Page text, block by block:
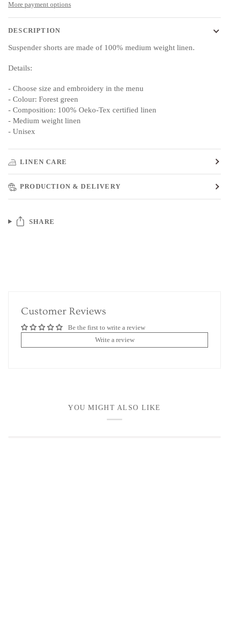
More payment options
DESCRIPTION
Suspender shorts are made of 100% medium weight linen.
Details:
- Choose size and embroidery in the menu
- Colour: Forest green
- Composition: 100% Oeko-Tex certified linen
- Medium weight linen
- Unisex
LINEN CARE
PRODUCTION & DELIVERY
SHARE
Customer Reviews
Be the first to write a review
Write a review
YOU MIGHT ALSO LIKE